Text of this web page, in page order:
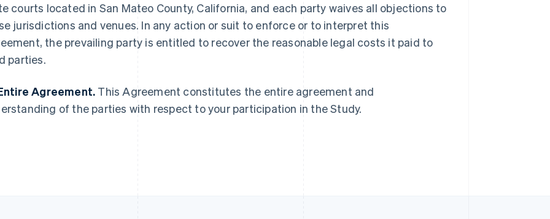
courts located in San Mateo County, California, and each party waives all objections to
jurisdictions and venues. In any action or suit to enforce or to interpret this
the prevailing party is entitled to recover the reasonable legal costs it paid to
parties.
Agreement. This Agreement constitutes the entire agreement and
of the parties with respect to your participation in the Study.
Germany
DeutschEnglish
Gibraltar
Greece
Hong Kong SAR, China
简体中文
Hungary
Luxembourg
Français DeutschEnglish
Mainland China
Malta
Mexico
Slovakia
English
Slovenia
English
Sweden
Switzerland